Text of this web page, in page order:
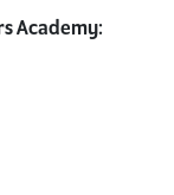
Academy: